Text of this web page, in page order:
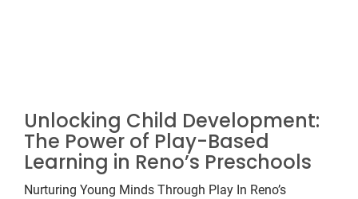
Unlocking Child Development:
The Power of Play-Based
Learning in Reno’s Preschools
Nurturing Young Minds Through Play In Reno’s